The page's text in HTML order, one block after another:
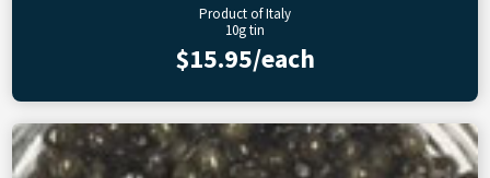
Product of Italy
10g tin
$15.95/each